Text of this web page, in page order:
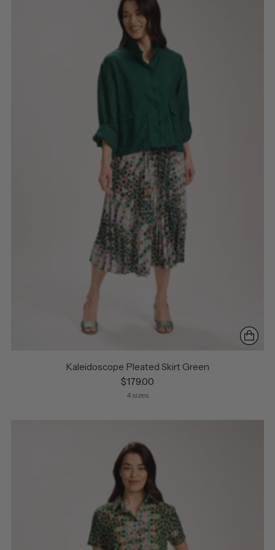
Kaleidoscope Pleated Skirt Green
$179.00
4 sizes